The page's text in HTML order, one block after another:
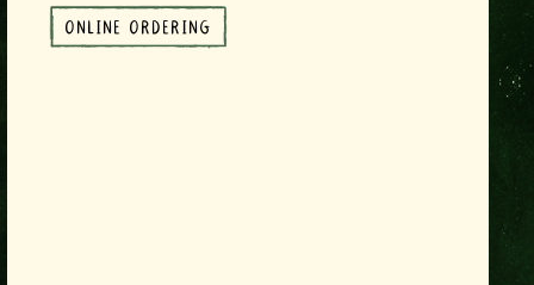
ONLINE ORDERING